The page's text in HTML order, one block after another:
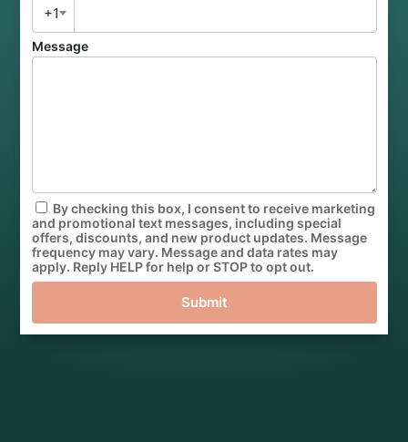
+1
Message
By checking this box, I consent to receive marketing
and promotional text messages, including special
offers, discounts, and new product updates. Message
frequency may vary. Message and data rates may
apply. Reply HELP for help or STOP to opt out.
Submit